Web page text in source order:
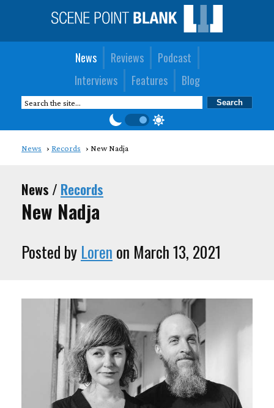
News Reviews
Podcast
Interviews
Features Blog
News Records New Nadja
News / Records
New Nadja
Posted by Loren on March 13, 2021